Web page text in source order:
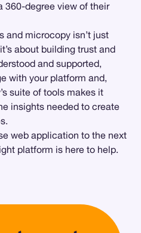
360-degree view of their
and microcopy isn’t just
about building trust and
and supported,
with your platform and,
suite of tools makes it
insights needed to create
web application to the next
platform is here to help.